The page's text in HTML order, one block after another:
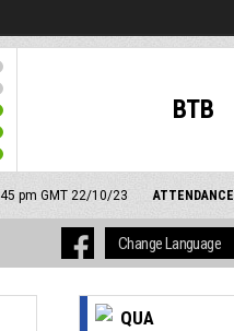
BTB
pm GMT 22/10/23 ATTENDANCE
QUA